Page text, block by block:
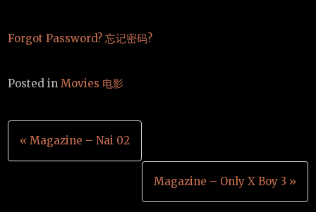
Forgot Password? 忘记密码?
Posted inMovies 电影
Post
navigation
« Magazine – Nai 02
Magazine – Only X Boy 3 »